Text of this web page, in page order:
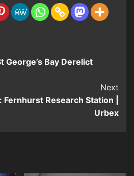
George’s Bay Derelict
Next
Research Station |
Urbex